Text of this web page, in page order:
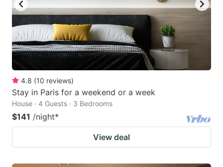
4.8 (10 reviews)
Stay in Paris for a weekend or a week
House · 4 Guests · 3 Bedrooms
$141 /night*
View deal